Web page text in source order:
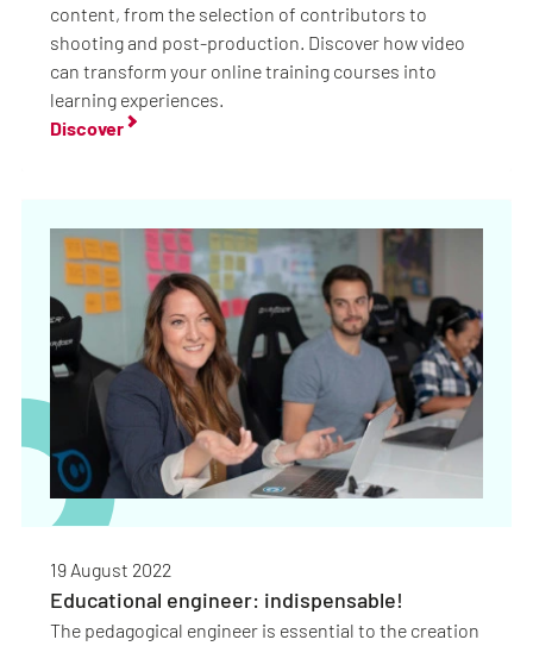
content, from the selection of contributors to
shooting and post-production. Discover how video
can transform your online training courses into
learning experiences.
Discover
19 August 2022
Educational engineer: indispensable!
The pedagogical engineer is essential to the creation